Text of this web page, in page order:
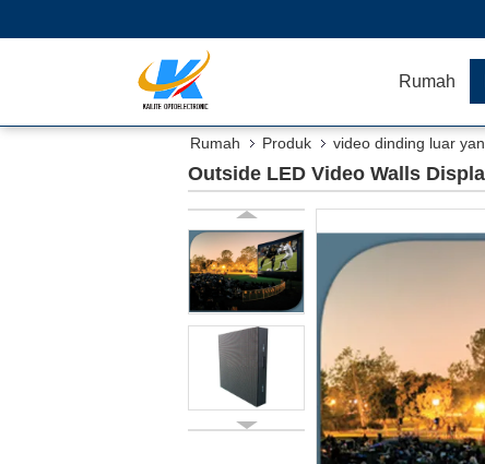
Rumah
Rumah Produk video dinding luar
Outside LED Video Walls